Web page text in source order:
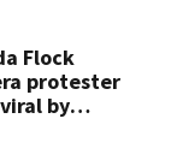
Flock
protester
by